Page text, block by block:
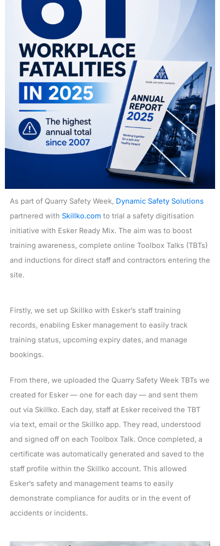
As part of Quarry Safety Week, Dynamic Safety Solutions
partnered with Skillko.com to trial a safety digitisation
initiative with Esker Ready Mix. The aim was to boost
training awareness, complete online Toolbox Talks (TBTs)
and inductions for direct staff and contractors entering the
site.
Firstly, we set up Skillko with Esker’s staff training
records, enabling Esker management to easily track
training status, upcoming expiry dates, and manage
bookings.
From there, we uploaded the Quarry Safety Week TBTs we
created for Esker — one for each day — and sent them
out via Skillko. Each day, staff at Esker received the TBT
via text, email or the Skillko app. They read, understood
and signed off on each Toolbox Talk. Once completed, a
certificate was automatically generated and saved to the
staff profile within the Skillko account. This allowed
Esker’s safety and management teams to easily
demonstrate compliance for audits or in the event of
accidents or incidents.